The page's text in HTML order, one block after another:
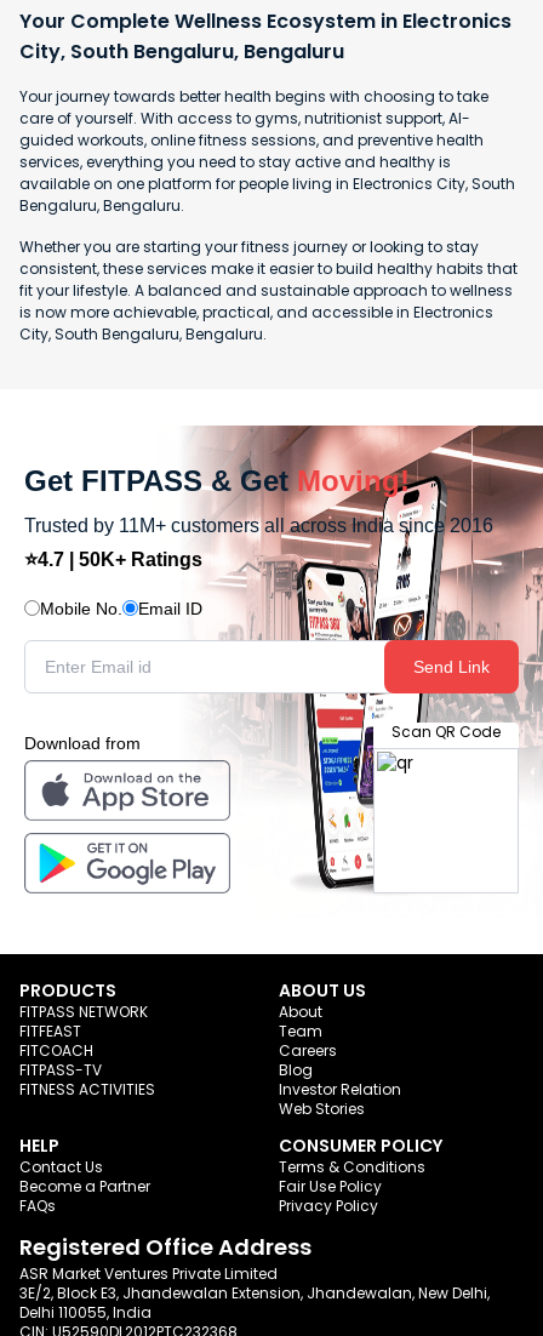
Your Complete Wellness Ecosystem in Electronics
City, South Bengaluru, Bengaluru
Your journey towards better health begins with choosing to take
care of yourself. With access to gyms, nutritionist support, AI-
guided workouts, online fitness sessions, and preventive health
services, everything you need to stay active and healthy is
available on one platform for people living in Electronics City, South
Bengaluru, Bengaluru.
Whether you are starting your fitness journey or looking to stay
consistent, these services make it easier to build healthy habits that
fit your lifestyle. A balanced and sustainable approach to wellness
is now more achievable, practical, and accessible in Electronics
City, South Bengaluru, Bengaluru.
Get FITPASS & Get Moving!
Trusted by 11M+ customers all across India since 2016
⭐4.7 | 50K+ Ratings
Mobile No. Email ID
Send Link
Download from
Scan QR Code
PRODUCTS
FITPASS NETWORK
FITFEAST
FITCOACH
FITPASS-TV
FITNESS ACTIVITIES
ABOUT US
About
Team
Careers
Blog
Investor Relation
Web Stories
HELP
Contact Us
Become a Partner
FAQs
CONSUMER POLICY
Terms & Conditions
Fair Use Policy
Privacy Policy
Registered Office Address
ASR Market Ventures Private Limited
3E/2, Block E3, Jhandewalan Extension, Jhandewalan, New Delhi,
Delhi 110055, India
CIN: U52590DL2012PTC232368